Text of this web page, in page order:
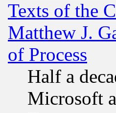
Texts of the
Matthew J.
of Process
Half a
Microsoft